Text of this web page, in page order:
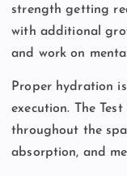
strength getting
with additional
and work on
Proper hydration
execution. The
throughout the
absorption, and